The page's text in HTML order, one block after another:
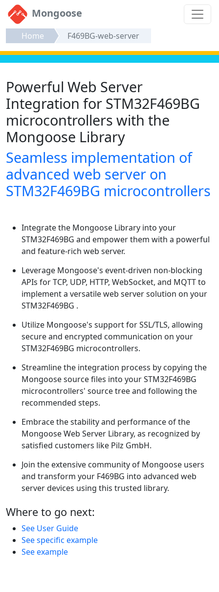
Mongoose
Home F469BG-web-server
Powerful Web Server
Integration for STM32F469BG
microcontrollers with the
Mongoose Library
Seamless implementation of
advanced web server on
STM32F469BG microcontrollers
Integrate the Mongoose Library into your
STM32F469BG and empower them with a powerful
and feature-rich web server.
Leverage Mongoose's event-driven non-blocking
APIs for TCP, UDP, HTTP, WebSocket, and MQTT to
implement a versatile web server solution on your
STM32F469BG .
Utilize Mongoose's support for SSL/TLS, allowing
secure and encrypted communication on your
STM32F469BG microcontrollers.
Streamline the integration process by copying the
Mongoose source files into your STM32F469BG
microcontrollers' source tree and following the
recommended steps.
Embrace the stability and performance of the
Mongoose Web Server Library, as recognized by
satisfied customers like Pilz GmbH.
Join the extensive community of Mongoose users
and transform your F469BG into advanced web
server devices using this trusted library.
Where to go next:
See User Guide
See specific example
See example